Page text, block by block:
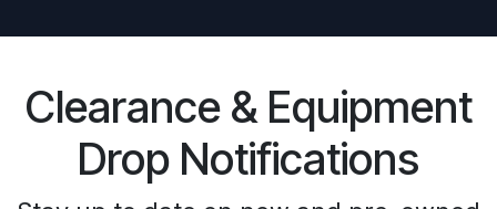
Clearance & Equipment
Drop Notifications